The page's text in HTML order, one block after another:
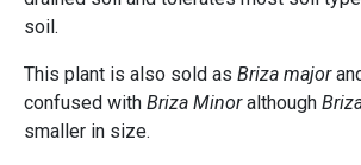
soil.
This plant is also sold as Briza major
confused with Briza Minoralthough
smaller in size.